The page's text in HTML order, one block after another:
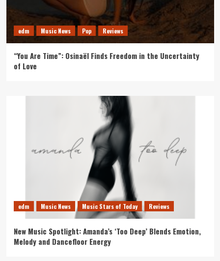
edm Music News Pop Reviews
“You Are Time”: Osinaël Finds Freedom in the Uncertainty
of Love
edm Music News Music Stars of Today Reviews
New Music Spotlight: Amanda’s ‘Too Deep’ Blends Emotion,
Melody and Dancefloor Energy